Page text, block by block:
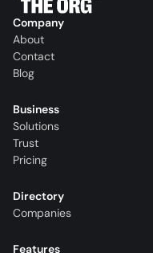
Company
About
Contact
Blog
Business
Solutions
Trust
Pricing
Directory
Companies
Features